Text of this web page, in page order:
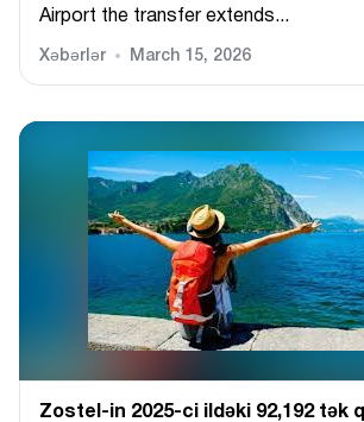
Airport the transfer extends...
Xəbərlər March 15, 2026
Zostel-in 2025-ci ildəki 92,192 tək